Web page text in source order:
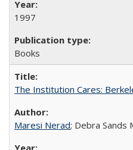
1997
Books
The Institution Cares:
Maresi Nerad; Debra Sands